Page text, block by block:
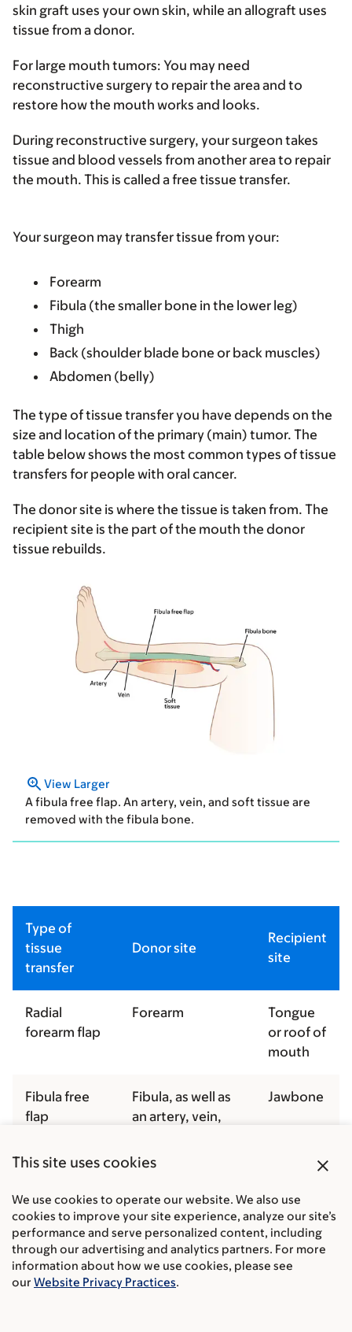
This site uses cookies
close
We use cookies to operate our website. We also use
cookies to improve your site experience, analyze our site’s
performance and serve personalized content, including
through our advertising and analytics partners. For more
information about how we use cookies, please see
our Website Privacy Practices.
skin graft uses your own skin, while an allograft uses
tissue from a donor.
For large mouth tumors: You may need
reconstructive surgery to repair the area and to
restore how the mouth works and looks.
During reconstructive surgery, your surgeon takes
tissue and blood vessels from another area to repair
the mouth. This is called a free tissue transfer.
Your surgeon may transfer tissue from your:
Forearm
Fibula (the smaller bone in the lower leg)
Thigh
Back (shoulder blade bone or back muscles)
Abdomen (belly)
The type of tissue transfer you have depends on the
size and location of the primary (main) tumor. The
table below shows the most common types of tissue
transfers for people with oral cancer.
The donor site is where the tissue is taken from. The
recipient site is the part of the mouth the donor
tissue rebuilds.
View Larger
A fibula free flap. An artery, vein, and soft tissue are
removed with the fibula bone.
Type of
tissue
transfer
Donor site
Recipient
site
Radial
forearm flap
Forearm
Tongue
or roof of
mouth
Fibula free
flap
Fibula, as well as
an artery, vein,
Jawbone
thigh flap
Rectus flap Abdomen
Tongue
or roof of